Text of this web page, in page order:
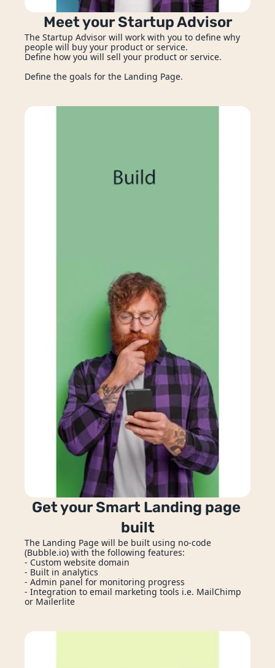
Security Solutions
Enterprise Solutions
Prototyping Services
Integration Services
Ongoing Maintenance & Support
Enquire Now
Services Technologies
Login Enquire Now
Meet your Startup Advisor
The Startup Advisor will work with you to define why
people will buy your product or service.
Define how you will sell your product or service.
Define the goals for the Landing Page.
Get your Smart Landing page
built
The Landing Page will be built using no-code
(Bubble.io) with the following features:
- Custom website domain
- Built in analytics
- Admin panel for monitoring progress
- Integration to email marketing tools i.e. MailChimp
or Mailerlite